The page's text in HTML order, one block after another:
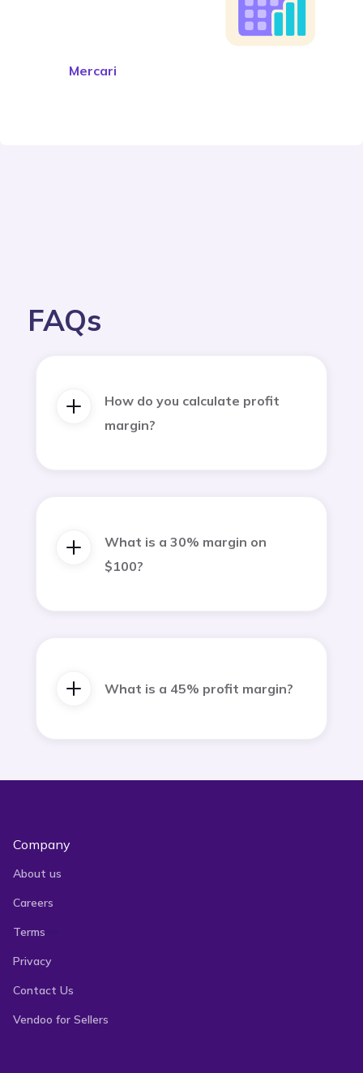
Mercari
FAQs
How do you calculate profit
margin?
What is a 30% margin on
$100?
What is a 45% profit margin?
Company
About us
Careers
Terms
Privacy
Contact Us
Vendoo for Sellers